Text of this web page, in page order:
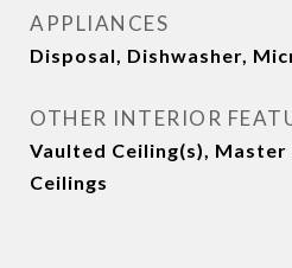
APPLIANCES
Disposal, Dishwasher,
OTHER INTERIOR
Vaulted Ceiling(s),
Ceilings